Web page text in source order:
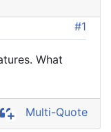
#1
What
Multi-Quote